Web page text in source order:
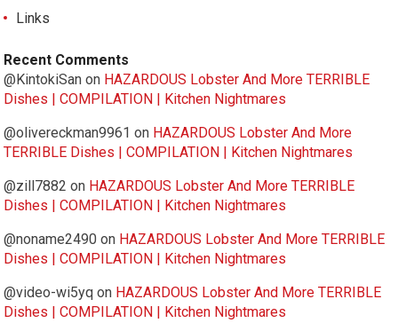
Links
Recent Comments
@KintokiSan on HAZARDOUS Lobster And More TERRIBLE
Dishes | COMPILATION | Kitchen Nightmares
@olivereckman9961 on HAZARDOUS Lobster And More
TERRIBLE Dishes | COMPILATION | Kitchen Nightmares
@zill7882 on HAZARDOUS Lobster And More TERRIBLE
Dishes | COMPILATION | Kitchen Nightmares
@noname2490 on HAZARDOUS Lobster And More TERRIBLE
Dishes | COMPILATION | Kitchen Nightmares
@video-wi5yq on HAZARDOUS Lobster And More TERRIBLE
Dishes | COMPILATION | Kitchen Nightmares